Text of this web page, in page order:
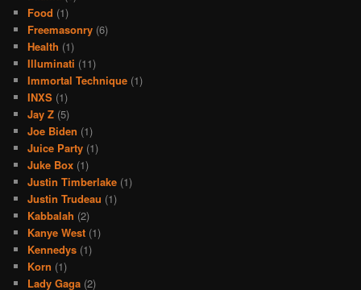
Food (1)
Freemasonry (6)
Health (1)
Illuminati (11)
Immortal Technique (1)
INXS (1)
Jay Z (5)
Joe Biden (1)
Juice Party (1)
Juke Box (1)
Justin Timberlake (1)
Justin Trudeau (1)
Kabbalah (2)
Kanye West (1)
Kennedys (1)
Korn (1)
Lady Gaga (2)